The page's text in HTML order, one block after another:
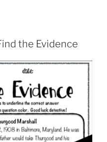
the Evidence